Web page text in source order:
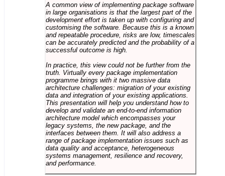
A common view of implementing package software
in large organisations is that the largest part of the
development effort is taken up with configuring and
customising the software. Because this is a known
and repeatable procedure, risks are low, timescales
can be accurately predicted and the probability of a
successful outcome is high.
In practice, this view could not be further from the
truth. Virtually every package implementation
programme brings with it two massive data
architecture challenges: migration of your existing
data and integration of your existing applications.
This presentation will help you understand how to
develop and validate an end-to-end information
architecture model which encompasses your
legacy systems, the new package, and the
interfaces between them. It will also address a
range of package implementation issues such as
data quality and acceptance, heterogeneous
systems management, resilience and recovery,
and performance.